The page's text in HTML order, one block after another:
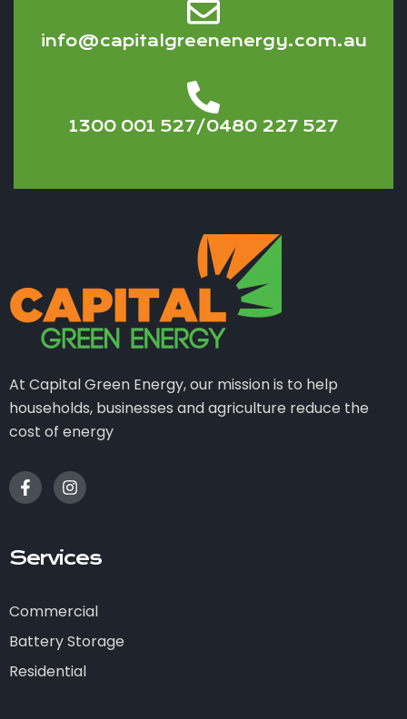
info@capitalgreenenergy.com.au
1300 001 527/0480 227 527
At Capital Green Energy, our mission is to help
households, businesses and agriculture reduce the
cost of energy
Services
Commercial
Battery Storage
Residential